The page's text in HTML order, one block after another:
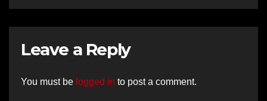
Leave a Reply
You must be logged in to post a comment.